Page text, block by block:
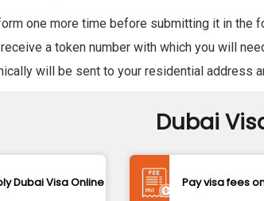
one more time before submitting it in
a token number with which you will
will be sent to your residential address
Dubai
Dubai Visa Online Pay visa fees